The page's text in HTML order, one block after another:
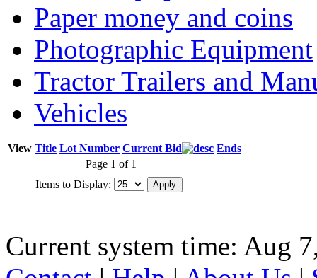
Paper money and coins
Photographic Equipment
Tractor Trailers and
Vehicles
View Title Lot Number Current Bid
Ends
Page 1 of 1
Items to Display:
Current system time: Aug